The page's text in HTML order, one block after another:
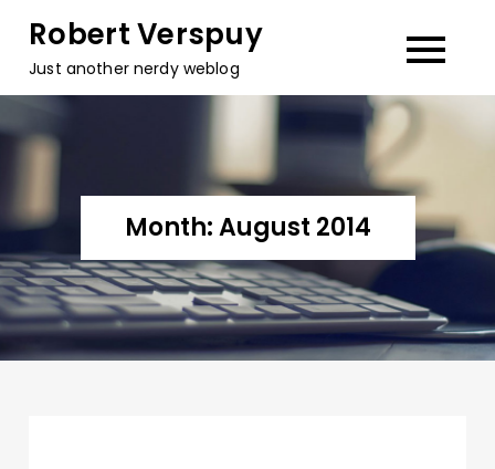
content
Robert Verspuy
Just another nerdy weblog
Month:August 2014